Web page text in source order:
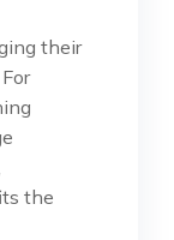
their
the